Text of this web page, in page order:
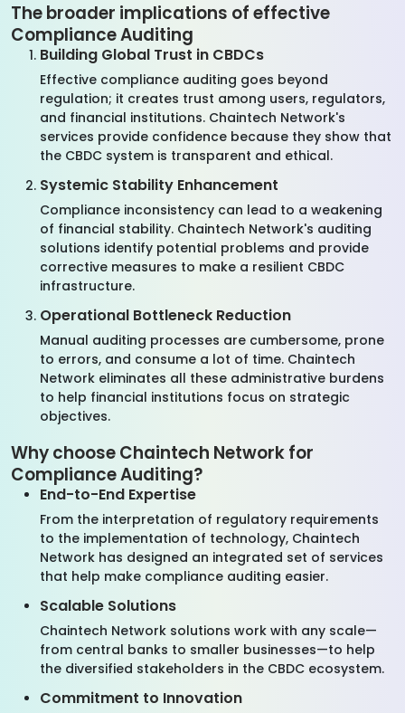
The broader implications of effective
Compliance Auditing
Building Global Trust in CBDCs
Effective compliance auditing goes beyond
regulation; it creates trust among users, regulators,
and financial institutions. Chaintech Network's
services provide confidence because they show that
the CBDC system is transparent and ethical.
Systemic Stability Enhancement
Compliance inconsistency can lead to a weakening
of financial stability. Chaintech Network's auditing
solutions identify potential problems and provide
corrective measures to make a resilient CBDC
infrastructure.
Operational Bottleneck Reduction
Manual auditing processes are cumbersome, prone
to errors, and consume a lot of time. Chaintech
Network eliminates all these administrative burdens
to help financial institutions focus on strategic
objectives.
Why choose Chaintech Network for
Compliance Auditing?
End-to-End Expertise
From the interpretation of regulatory requirements
to the implementation of technology, Chaintech
Network has designed an integrated set of services
that help make compliance auditing easier.
Scalable Solutions
Chaintech Network solutions work with any scale—
from central banks to smaller businesses—to help
the diversified stakeholders in the CBDC ecosystem.
Commitment to Innovation